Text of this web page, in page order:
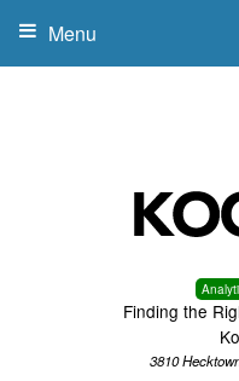
Finding the
3810
Menu